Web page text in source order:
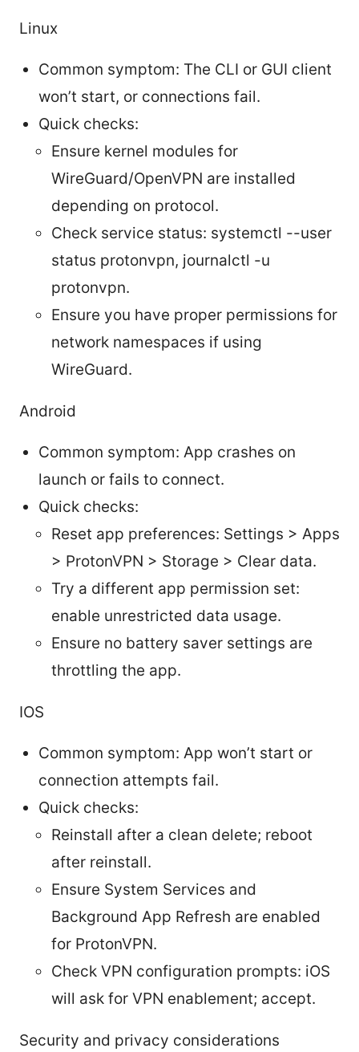
Linux
Common symptom: The CLI or GUI client
won’t start, or connections fail.
Quick checks:
Ensure kernel modules for
WireGuard/OpenVPN are installed
depending on protocol.
Check service status: systemctl --user
status protonvpn, journalctl -u
protonvpn.
Ensure you have proper permissions for
network namespaces if using
WireGuard.
Android
Common symptom: App crashes on
launch or fails to connect.
Quick checks:
Reset app preferences: Settings > Apps
> ProtonVPN > Storage > Clear data.
Try a different app permission set:
enable unrestricted data usage.
Ensure no battery saver settings are
throttling the app.
IOS
Common symptom: App won’t start or
connection attempts fail.
Quick checks:
Reinstall after a clean delete; reboot
after reinstall.
Ensure System Services and
Background App Refresh are enabled
for ProtonVPN.
Check VPN configuration prompts: iOS
will ask for VPN enablement; accept.
Security and privacy considerations